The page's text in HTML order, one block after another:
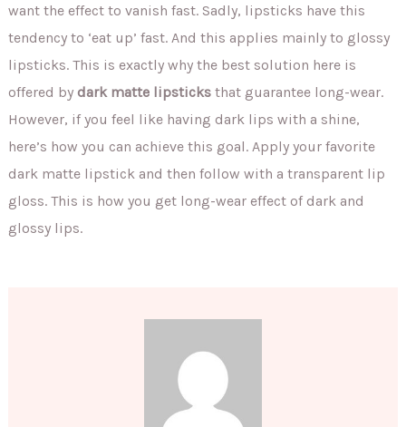
want the effect to vanish fast. Sadly, lipsticks have this
tendency to ‘eat up’ fast. And this applies mainly to glossy
lipsticks. This is exactly why the best solution here is
offered by dark matte lipsticksthat guarantee long-wear.
However, if you feel like having dark lips with a shine,
here’s how you can achieve this goal. Apply your favorite
dark matte lipstick and then follow with a transparent lip
gloss. This is how you get long-wear effect of dark and
glossy lips.